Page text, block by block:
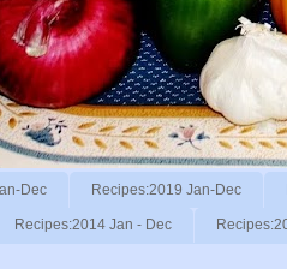
Dec Recipes:2019 Jan-Dec
Recipes:2014 Jan - Dec